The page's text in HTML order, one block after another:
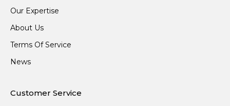
Our Expertise
About Us
Terms Of Service
News
Customer Service